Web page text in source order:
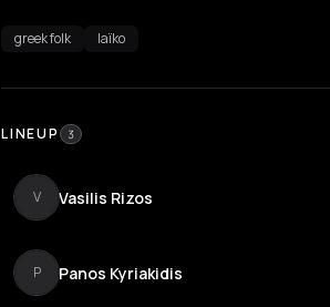
greek folk laïko
LINEUP 3
V Vasilis Rizos
P Panos Kyriakidis